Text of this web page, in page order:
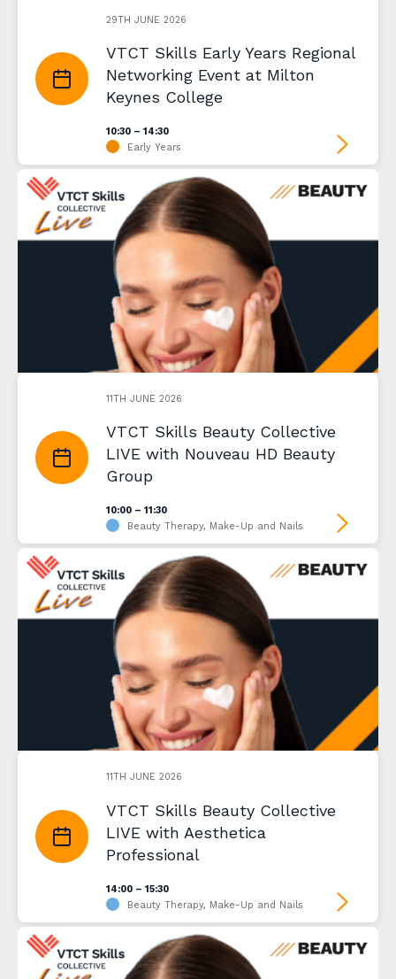
29TH JUNE 2026
VTCT Skills Early Years Regional
Networking Event at Milton
Keynes College
10:30 – 14:30
Early Years
11TH JUNE 2026
VTCT Skills Beauty Collective
LIVE with Nouveau HD Beauty
Group
10:00 – 11:30
Beauty Therapy, Make-Up and Nails
11TH JUNE 2026
VTCT Skills Beauty Collective
LIVE with Aesthetica
Professional
14:00 – 15:30
Beauty Therapy, Make-Up and Nails